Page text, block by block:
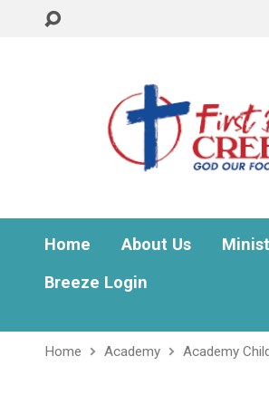
Home About Us
Breeze Login
Home Academy Academy